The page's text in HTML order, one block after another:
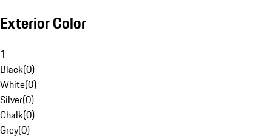
Exterior Color
1
Black(0)
White(0)
Silver(0)
Chalk(0)
Grey(0)